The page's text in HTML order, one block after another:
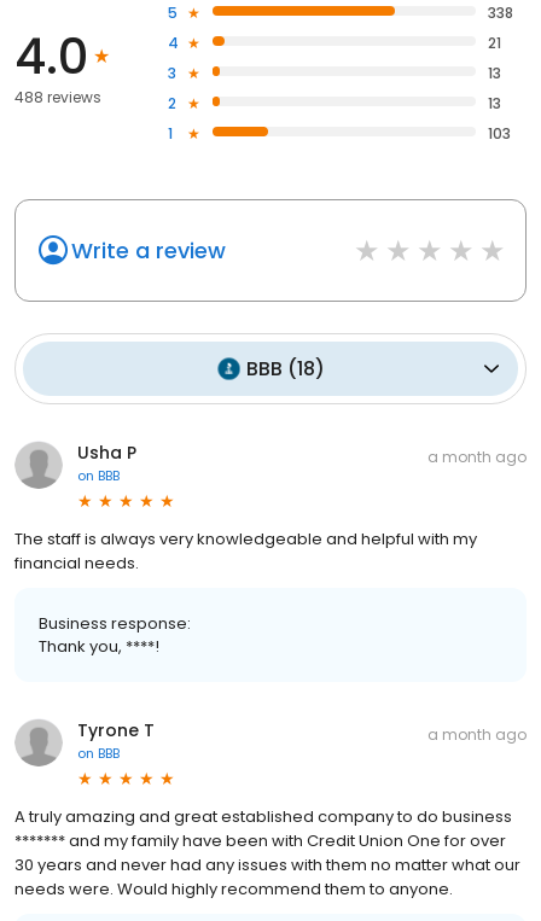
4.0
488 reviews
5
338
4
21
3
13
2
13
1
103
Write a review
BBB (18)
Usha P
on BBB
a month ago
The staff is always very knowledgeable and helpful with my
financial needs.
Business response:
Thank you, ****!
Tyrone T
on BBB
a month ago
A truly amazing and great established company to do business
******* and my family have been with Credit Union One for over
30 years and never had any issues with them no matter what our
needs were. Would highly recommend them to anyone.